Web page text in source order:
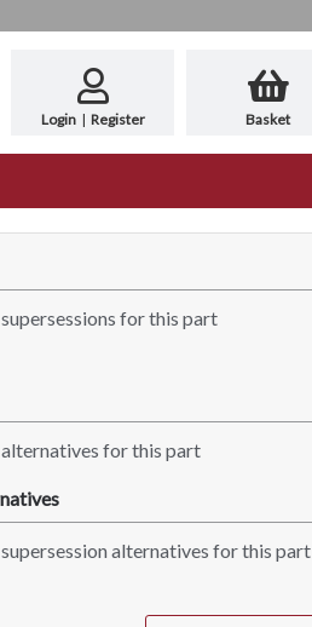
Login | Register Basket
for this part
for this part
alternatives for this part